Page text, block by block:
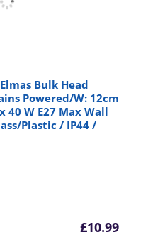
Bulk Head
Powered/W: 12cm
40 W E27 Max Wall
Plastic / IP44 /
£10.99